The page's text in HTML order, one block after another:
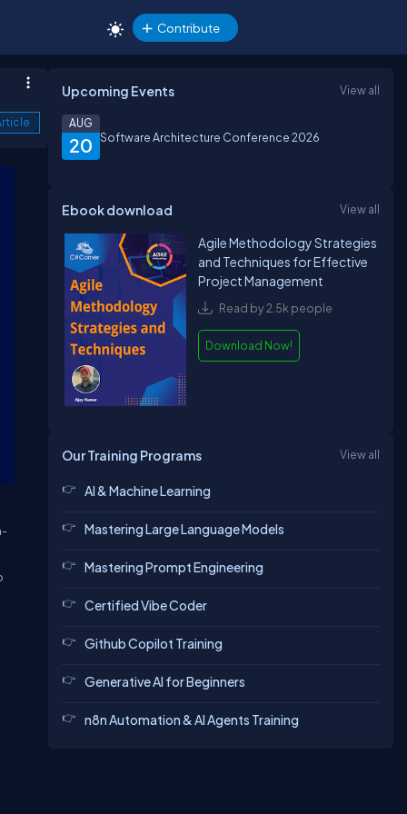
Contribute
Upcoming Events View all
20
AUG
Software Architecture Conference 2026
Ebook download View all
Agile Methodology Strategies
and Techniques for Effective
Project Management
Read by 2.5k people
Download Now!
Our Training Programs View all
AI & Machine Learning
Mastering Large Language Models
Mastering Prompt Engineering
Certified Vibe Coder
Github Copilot Training
Generative AI for Beginners
n8n Automation & AI Agents Training